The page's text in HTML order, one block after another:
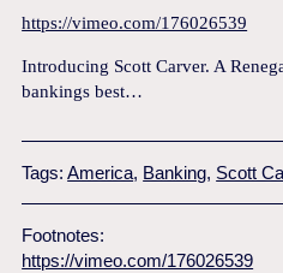
https://vimeo.com/176026539
Introducing Scott Carver. A
bankings best…
Tags:America, Banking, Scott
Footnotes:
https://vimeo.com/176026539